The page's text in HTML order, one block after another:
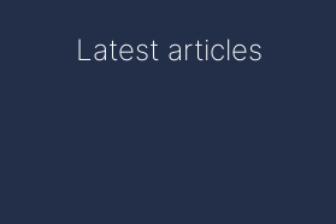
Latest articles